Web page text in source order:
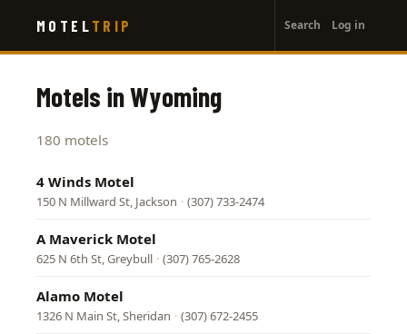
main
MOTEL TRIP
account
menu
Search Log in
Motels in Wyoming
180 motels
4 Winds Motel
150 N Millward St, Jackson · (307) 733-2474
A Maverick Motel
625 N 6th St, Greybull · (307) 765-2628
Alamo Motel
1326 N Main St, Sheridan · (307) 672-2455